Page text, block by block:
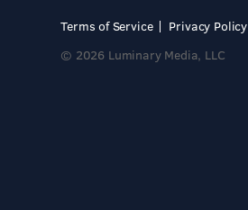
Terms of Service
Privacy Policy
© 2026 Luminary Media, LLC